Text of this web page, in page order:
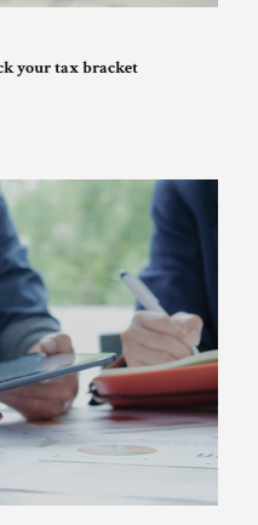
your tax bracket